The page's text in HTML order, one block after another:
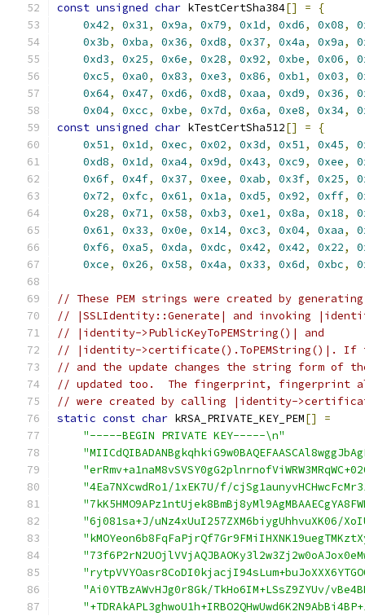
const unsigned char kTestCertSha384[] =
{
0x42, 0x31, 0x9a, 0x79, 0x1d, 0xd6, 0x08,
0x3b, 0xba, 0x36, 0xd8, 0x37, 0x4a, 0x9a,
0xd3, 0x25, 0x6e, 0x28, 0x92, 0xbe, 0x06,
0xc5, 0xa0, 0x83, 0xe3, 0x86, 0xb1, 0x03,
0x64, 0x47, 0xd6, 0xd8, 0xaa, 0xd9, 0x36,
0x04, 0xcc, 0xbe, 0x7d, 0x6a, 0xe8, 0x34,
const unsigned char kTestCertSha512[] =
{
0x51, 0x1d, 0xec, 0x02, 0x3d, 0x51, 0x45,
0xd8, 0x1d, 0xa4, 0x9d, 0x43, 0xc9, 0xee,
0x6f, 0x4f, 0x37, 0xee, 0xab, 0x3f, 0x25,
0x72, 0xfc, 0x61, 0x1a, 0xd5, 0x92, 0xff,
0x28, 0x71, 0x58, 0xb3, 0xe1, 0x8a, 0x18,
0x61, 0x33, 0x0e, 0x14, 0xc3, 0x04, 0xaa,
0xf6, 0xa5, 0xda, 0xdc, 0x42, 0x42, 0x22,
0xce, 0x26, 0x58, 0x4a, 0x33, 0x6d, 0xbc,
// These PEM strings were created by
// |SSLIdentity::Generate| and invoking
// |identity->PublicKeyToPEMString()| and
// |identity->certificate().ToPEMString()|. If
// and the update changes the string form of
// updated too.  The fingerprint, fingerprint
// were created by calling |identity-
static const char kRSA_PRIVATE_KEY_PEM[]
=
"-----BEGIN PRIVATE KEY-----\n"
"4Ea7NXcwdRo1/1xEK7U/f/
"6j081sa+J/uNz4xUuI257ZXM6biygUhhvuXK06/
"Ai0YTBzAWvHJg0r8Gk/TkHo6IM+LSsZ9ZYUv/